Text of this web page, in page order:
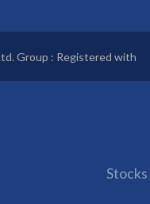
Group : Registered with
Stocks